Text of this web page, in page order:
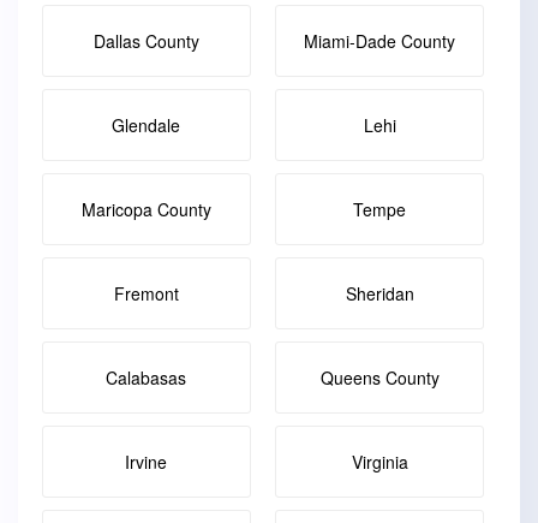
Dallas County Miami-Dade County
Glendale Lehi
Maricopa County Tempe
Fremont Sheridan
Calabasas Queens County
Irvine Virginia